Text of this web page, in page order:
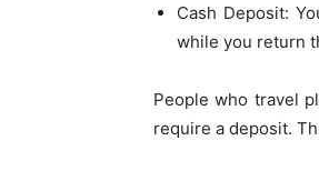
Cash Deposit:
while you return
People who travel
require a deposit.